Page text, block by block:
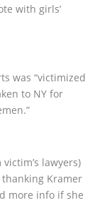
with girls’
was “victimized
to NY for
lawyers)
Kramer
more info if she